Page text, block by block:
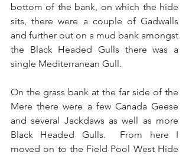
bottom of the bank, on which the hide
sits, there were a couple of Gadwalls
and further out on a mud bank amongst
the Black Headed Gulls there was a
single Mediterranean Gull.
On the grass bank at the far side of the
Mere there were a few Canada Geese
and several Jackdaws as well as more
Black Headed Gulls.  From here I
moved on to the Field Pool West Hide